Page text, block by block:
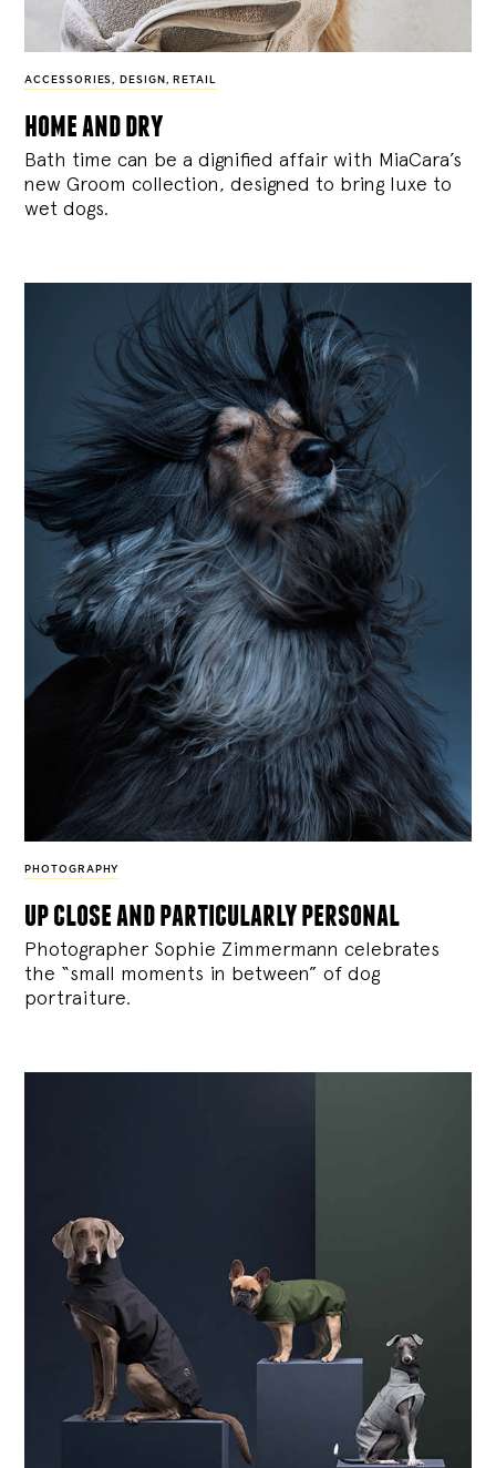
ACCESSORIES , DESIGN , RETAIL
home and dry
Bath time can be a dignified affair with MiaCara’s
new Groom collection, designed to bring luxe to
wet dogs.
PHOTOGRAPHY
up close and particularly personal
Photographer Sophie Zimmermann celebrates
the “small moments in between” of dog
portraiture.